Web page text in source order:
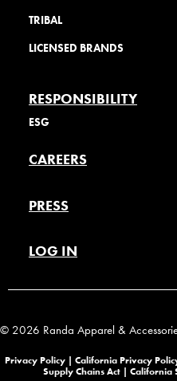
TRIBAL
LICENSED BRANDS
RESPONSIBILITY
ESG
CAREERS
PRESS
LOG IN
© 2026 Randa Apparel &
Privacy Policy | California Privacy
Supply Chains Act | California